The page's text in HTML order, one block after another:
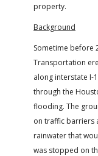
property.
Background
Sometime before
Transportation
along interstate I-
through the
flooding. The
on traffic barriers
rainwater that
was stopped on